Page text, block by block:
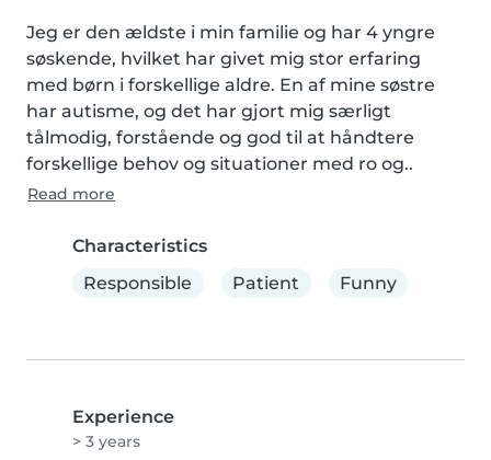
Jeg er den ældste i min familie og har 4 yngre
søskende, hvilket har givet mig stor erfaring
med børn i forskellige aldre. En af mine søstre
har autisme, og det har gjort mig særligt
tålmodig, forstående og god til at håndtere
forskellige behov og situationer med ro og..
Read more
Characteristics
Responsible
Patient Funny
Experience
> 3 years